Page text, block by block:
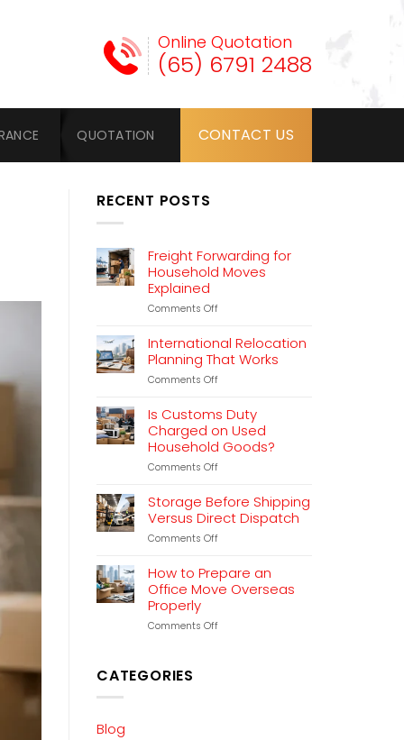
Online Quotation
(65) 6791 2488
QUOTATION CONTACT US
RECENT POSTS
Freight Forwarding for
Household Moves
Explained
Comments Offon
Forwarding
for
Household
Moves
International Relocation
Planning That Works
Comments Offon
Relocation
Planning
That
Works
Is Customs Duty
Charged on Used
Household Goods?
Comments Offon
Customs
Duty
Charged
on
Goods?
Storage Before Shipping
Versus Direct Dispatch
Comments Offon
Shipping
Versus
Dispatch
How to Prepare an
Office Move Overseas
Properly
Comments Offon
CATEGORIES
Blog